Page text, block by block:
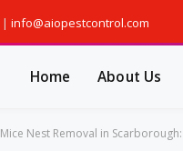
| info@aiopestcontrol.com
Home About Us
Mice Nest Removal in